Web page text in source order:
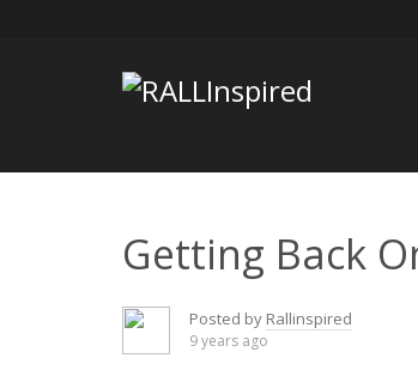
Getting Back
Posted by Rallinspired
9 years ago